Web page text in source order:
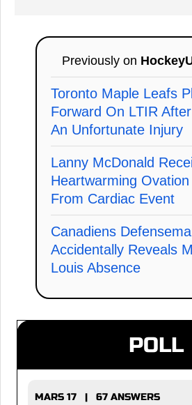
Previously on
Toronto Maple Leafs
Forward On LTIR
An Unfortunate Injury
Lanny McDonald
Heartwarming
From Cardiac Event
Canadiens
Accidentally Reveals
Louis Absence
POLL
MARS 17 | 67 ANSWERS